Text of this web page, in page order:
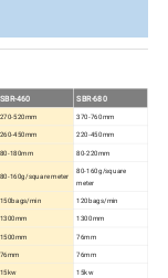
SBR-460 SBR-680
270-520mm 370-760mm
260-450mm
220-450mm
80-180mm 80-220mm
80-160g/square meter
80-160g/square
meter
150bags/min
120bags/min
1300mm
1300mm
1500mm
76mm
76mm
76mm
15kw
15kw